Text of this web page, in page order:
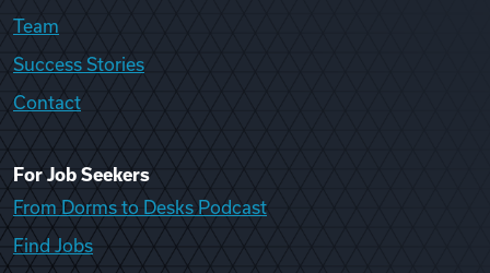
Team
Success Stories
Contact
For Job Seekers
From Dorms to Desks Podcast
Find Jobs